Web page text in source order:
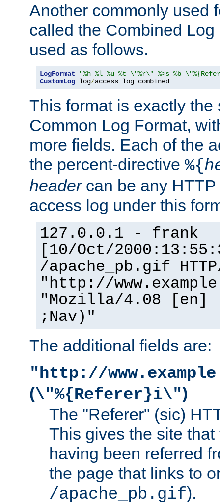
Another commonly used
called the Combined
used as follows.
LogFormat
"%h %l %u %t \"%r\" %>s %b
CustomLog log/access_log combined
This format is exactly the
Common Log Format,
more fields. Each of the
the percent-directive %{
headercan be any HTTP
access log under this
127.0.0.1 - frank
[10/Oct/
/apache_pb.gif
"http://
"Mozilla/4.08 [en]
;Nav)"
The additional fields are:
"http://
(\"%{Referer}i\")
The "Referer" (sic)
This gives the site
having been referred
the page that links to
/apache_pb.gif).